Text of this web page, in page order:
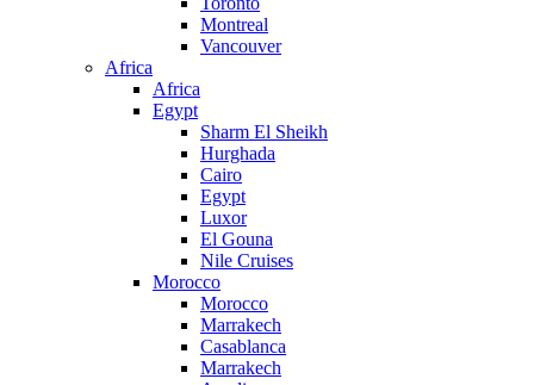
Montreal
Vancouver
Africa
Africa
Egypt
Sharm El Sheikh
Hurghada
Cairo
Egypt
Luxor
El Gouna
Nile Cruises
Morocco
Morocco
Marrakech
Casablanca
Marrakech